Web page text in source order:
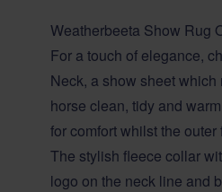
Weatherbeeta Show Rug
For a touch of elegance,
Neck, a show sheet
horse clean, tidy and
for comfort whilst the
The stylish fleece collar
logo on the neck line and